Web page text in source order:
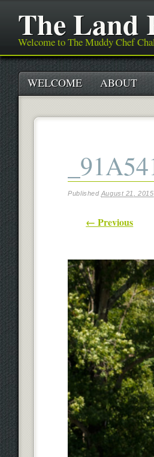
The Land
Welcome to The Muddy Chef
Main menu
SkipWELCOME ABOUT
Published August 21, 2015
← Previous